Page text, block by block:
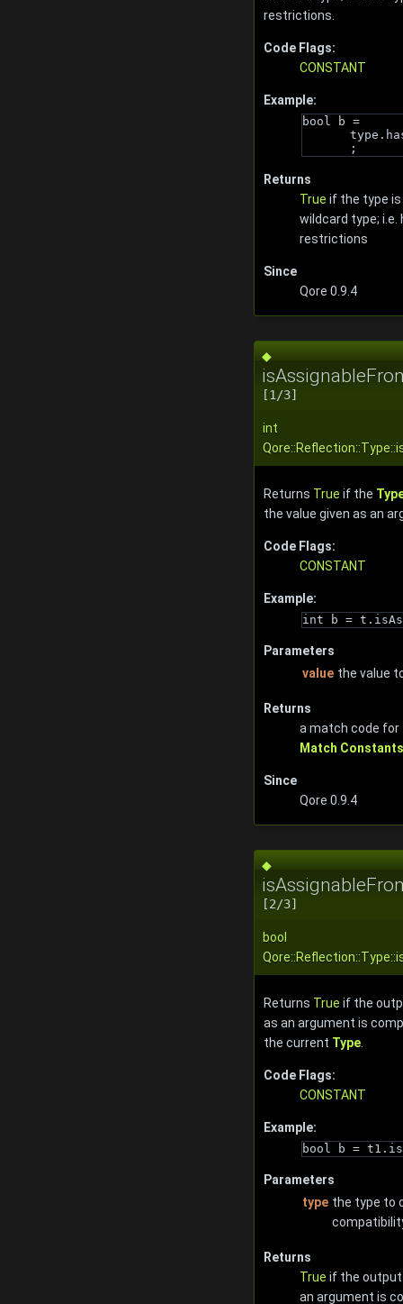
restrictions.
Code Flags:
CONSTANT
Example:
bool b =
;
Returns
True if the type
wildcard type; i.e.
restrictions
Since
Qore 0.9.4
◆
[1/3]
int
Returns True if the
the value given as an
Code Flags:
CONSTANT
Example:
int b =
Parameters
value the value
Returns
a match code
Match Constants
Since
Qore 0.9.4
◆
[2/3]
bool
Returns True if the
as an argument is
the current Type.
Code Flags:
CONSTANT
Example:
bool b =
Parameters
type the type to
Returns
True if the
an argument is